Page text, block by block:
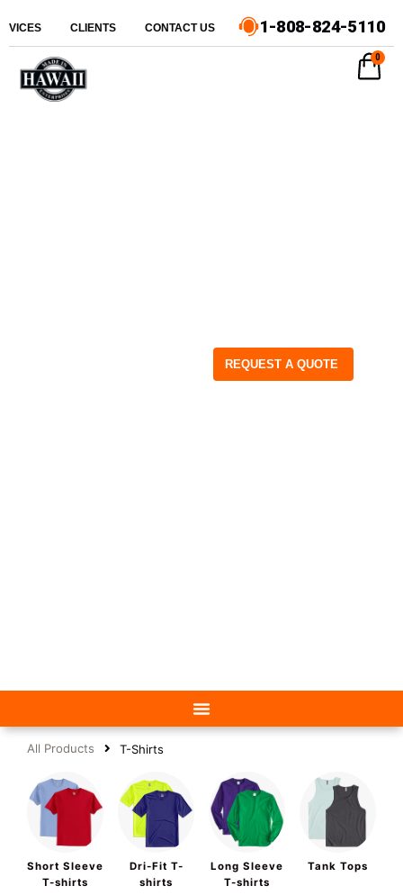
CLIENTS CONTACT US 1-808-824-5110
REQUEST A QUOTE
0
All Products T-Shirts
Short Sleeve
T-shirts
Dri-Fit T-
shirts
Long Sleeve
T-shirts
Tank Tops